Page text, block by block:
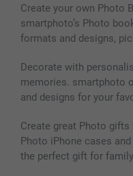
Create your own Photo
smartphoto’s Photo
formats and designs,
Decorate with
memories. smartphoto
and designs for your
Create great Photo
Photo iPhone cases
the perfect gift for